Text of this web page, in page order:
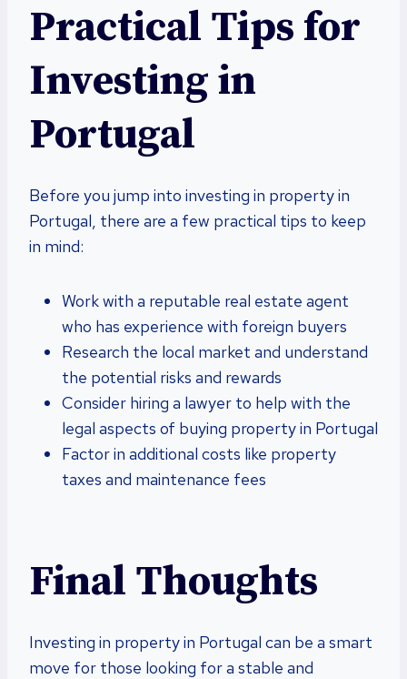
Practical Tips for
Investing in
Portugal
Before you jump into investing in property in
Portugal, there are a few practical tips to keep
in mind:
Work with a reputable real estate agent
who has experience with foreign buyers
Research the local market and understand
the potential risks and rewards
Consider hiring a lawyer to help with the
legal aspects of buying property in Portugal
Factor in additional costs like property
taxes and maintenance fees
Final Thoughts
Investing in property in Portugal can be a smart
move for those looking for a stable and